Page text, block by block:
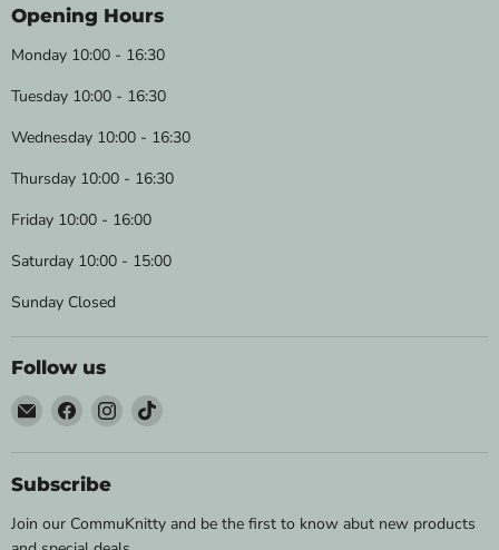
Opening Hours
Monday 10:00 - 16:30
Tuesday 10:00 - 16:30
Wednesday 10:00 - 16:30
Thursday 10:00 - 16:30
Friday 10:00 - 16:00
Saturday 10:00 - 15:00
Sunday Closed
Follow us
Email
Wild
&
Woolly
Find
on
Facebook
Find
on
Find
on
Subscribe
Join our CommuKnitty and be the first to know abut new products